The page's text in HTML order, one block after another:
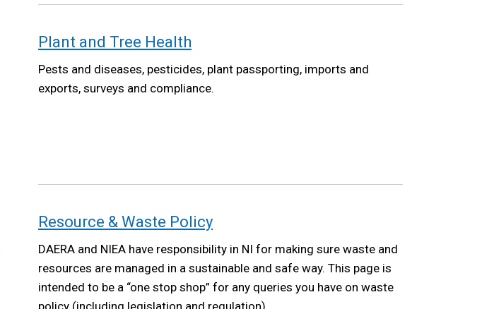
Plant and Tree Health
Pests and diseases, pesticides, plant passporting, imports and
exports, surveys and compliance.
Resource & Waste Policy
DAERA and NIEA have responsibility in NI for making sure waste and
resources are managed in a sustainable and safe way. This page is
intended to be a “one stop shop” for any queries you have on waste
policy (including legislation and regulation).